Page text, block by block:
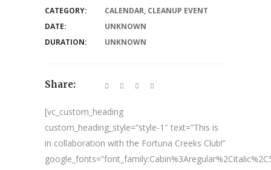
[vc_custom_heading
custom_heading_style=”style-1″ text=”This is
in collaboration with the Fortuna Creeks Club!”
CATEGORY: CALENDAR, CLEANUP EVENT
DATE:
UNKNOWN
DURATION:
UNKNOWN
Share: